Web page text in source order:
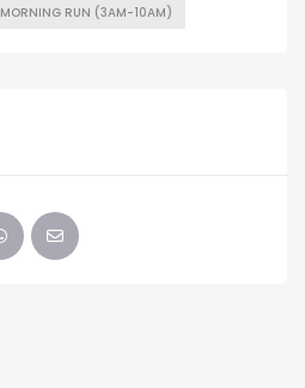
MORNING RUN (3AM-10AM)